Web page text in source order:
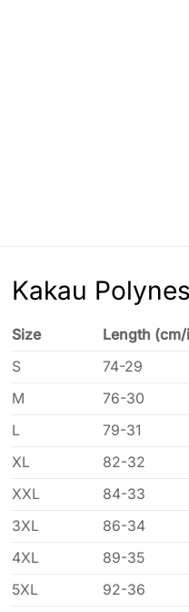
Kakau
Size Length
S
74-29
M
76-30
L
79-31
XL
82-32
XXL
84-33
3XL
86-34
4XL
89-35
5XL
92-36